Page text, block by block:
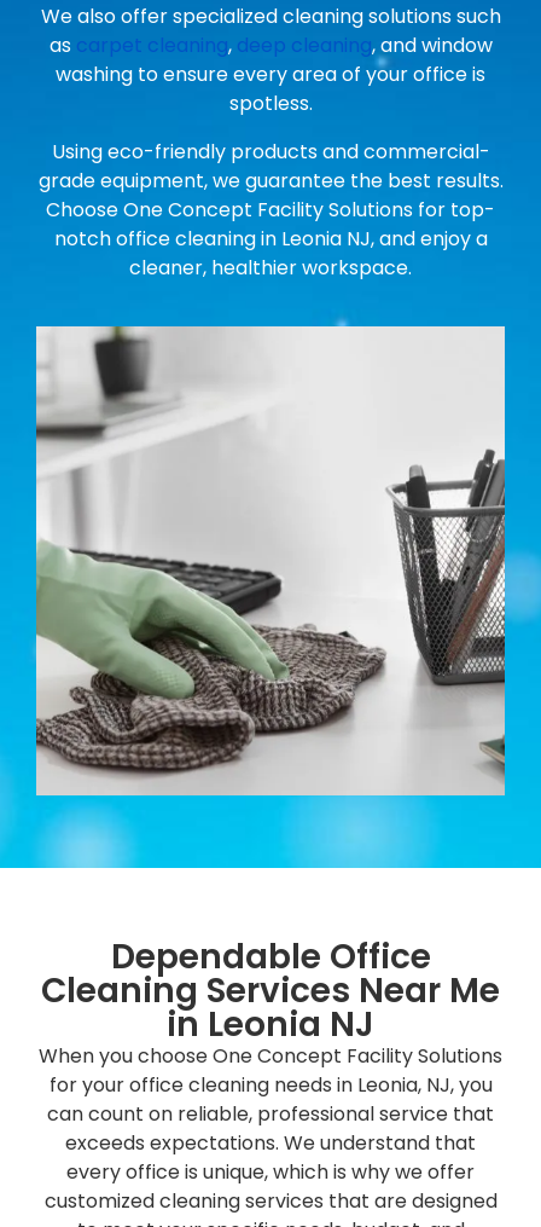
We also offer specialized cleaning solutions such
as carpet cleaning, deep cleaning, and window
washing to ensure every area of your office is
spotless.
Using eco-friendly products and commercial-
grade equipment, we guarantee the best results.
Choose One Concept Facility Solutions for top-
notch office cleaning in Leonia NJ, and enjoy a
cleaner, healthier workspace.
Dependable Office
Cleaning Services Near Me
in Leonia NJ
When you choose One Concept Facility Solutions
for your office cleaning needs in Leonia, NJ, you
can count on reliable, professional service that
exceeds expectations. We understand that
every office is unique, which is why we offer
customized cleaning services that are designed